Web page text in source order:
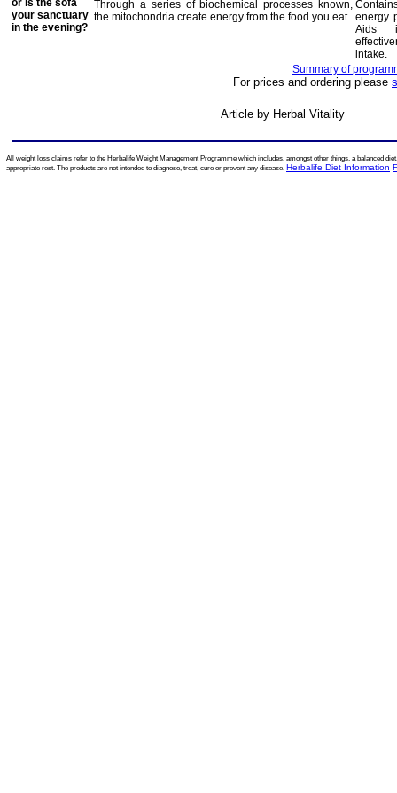
or is the sofa
your sanctuary
in the evening?
Through a series of biochemical processes known,
the mitochondria create energy from the food you eat. energy
Aids
intake.
Summary of
For prices and ordering please
Article by Herbal Vitality
All weight loss claims refer to the Herbalife Weight Management Programme which includes, amongst other things, a balanced
appropriate rest. The products are not intended to diagnose, treat, cure or prevent any disease. Herbalife Diet Information